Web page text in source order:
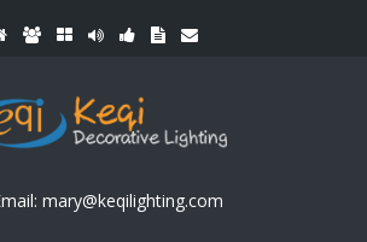
mary@keqilighting.com